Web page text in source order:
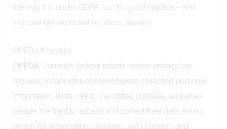
the way it is under GDPR, but it’s good practice – and
increasingly expected by users anyway.
PIPEDA (Canada)
PIPEDA, Canada’s federal private-sector privacy law,
requires meaningful consent before collecting personal
information, limits use to the stated purpose, and gives
people the right to access and correct their data. It runs
on ten fair information principles, with consent and